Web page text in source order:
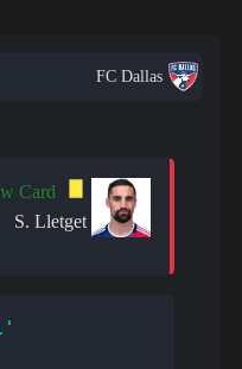
FC Dallas
Card
S. Lletget